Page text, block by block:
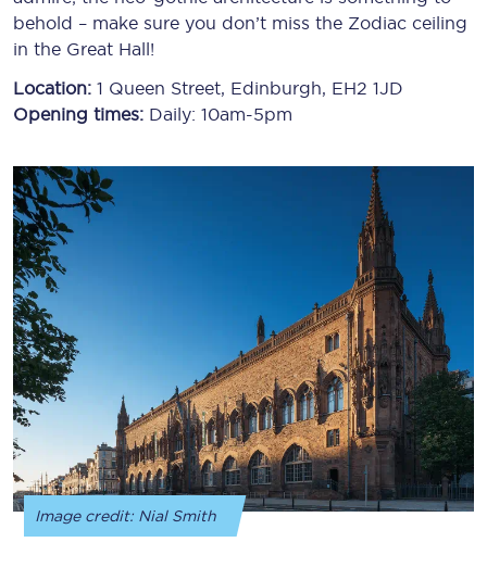
behold – make sure you don’t miss the Zodiac ceiling
in the Great Hall!
Location: 1 Queen Street, Edinburgh, EH2 1JD
Opening times: Daily: 10am-5pm
Image credit: Nial Smith